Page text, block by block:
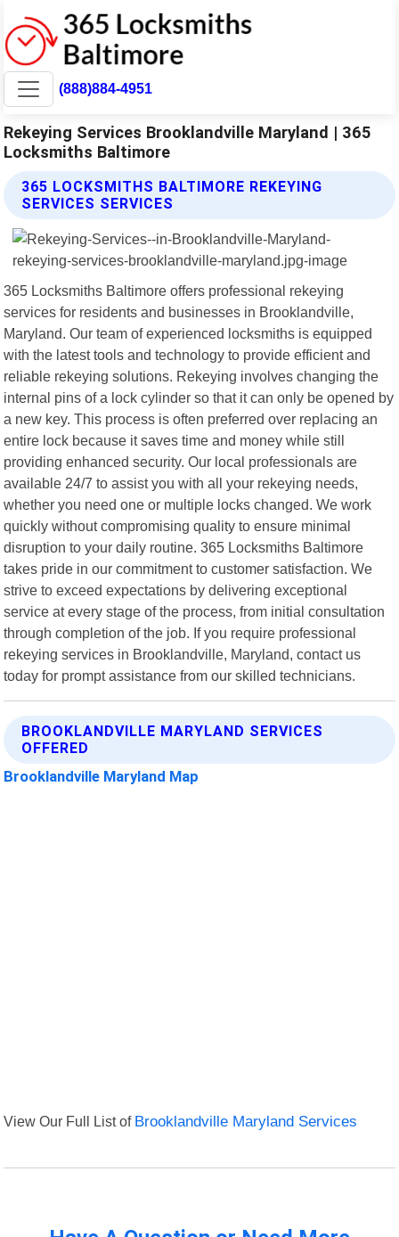
(888)884-4951
Rekeying Services Brooklandville Maryland | 365
Locksmiths Baltimore
365 LOCKSMITHS BALTIMORE REKEYING
SERVICES SERVICES
365 Locksmiths Baltimore offers professional rekeying
services for residents and businesses in Brooklandville,
Maryland. Our team of experienced locksmiths is equipped
with the latest tools and technology to provide efficient and
reliable rekeying solutions. Rekeying involves changing the
internal pins of a lock cylinder so that it can only be opened by
a new key. This process is often preferred over replacing an
entire lock because it saves time and money while still
providing enhanced security. Our local professionals are
available 24/7 to assist you with all your rekeying needs,
whether you need one or multiple locks changed. We work
quickly without compromising quality to ensure minimal
disruption to your daily routine. 365 Locksmiths Baltimore
takes pride in our commitment to customer satisfaction. We
strive to exceed expectations by delivering exceptional
service at every stage of the process, from initial consultation
through completion of the job. If you require professional
rekeying services in Brooklandville, Maryland, contact us
today for prompt assistance from our skilled technicians.
BROOKLANDVILLE MARYLAND SERVICES
OFFERED
Brooklandville Maryland Map
View Our Full List of Brooklandville Maryland Services